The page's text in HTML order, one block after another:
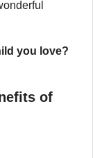
you love?
of